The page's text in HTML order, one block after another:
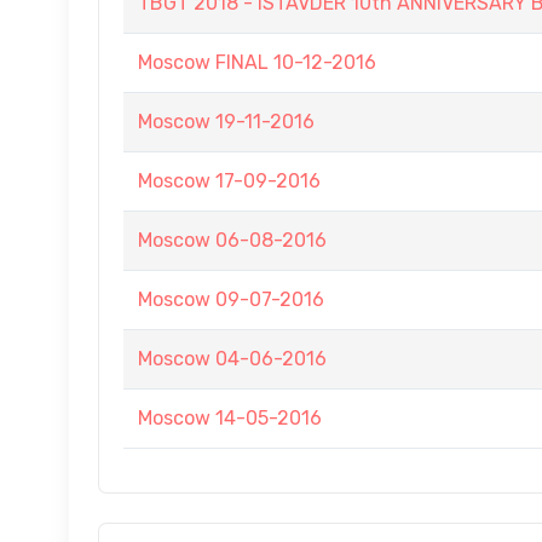
Moscow FINAL 10-12-2016
Moscow 19-11-2016
Moscow 17-09-2016
Moscow 06-08-2016
Moscow 09-07-2016
Moscow 04-06-2016
Moscow 14-05-2016